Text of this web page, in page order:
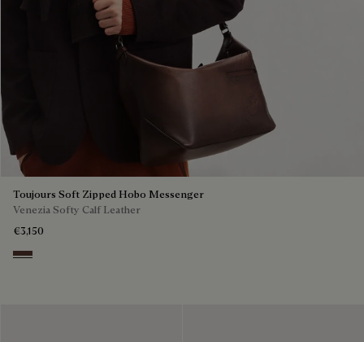
Toujours Soft Zipped Hobo Messenger
Venezia Softy Calf Leather
€3,150
Soft Brown